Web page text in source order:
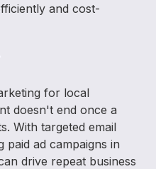
and cost-
for local
doesn't end once a
With targeted email
paid ad campaigns in
drive repeat business